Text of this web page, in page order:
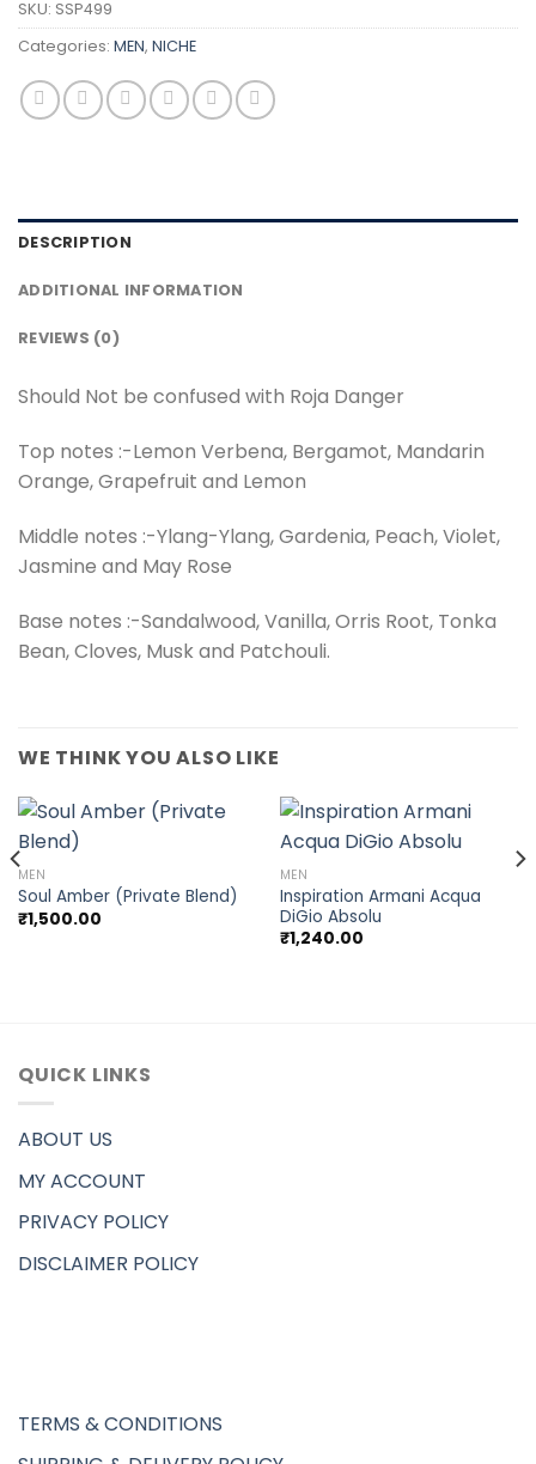
SKU: SSP499
Categories: MEN, NICHE
DESCRIPTION
ADDITIONAL INFORMATION
REVIEWS (0)
Should Not be confused with Roja Danger
Top notes :-Lemon Verbena, Bergamot, Mandarin
Orange, Grapefruit and Lemon
Middle notes :-Ylang-Ylang, Gardenia, Peach, Violet,
Jasmine and May Rose
Base notes :-Sandalwood, Vanilla, Orris Root, Tonka
Bean, Cloves, Musk and Patchouli.
WE THINK YOU ALSO LIKE
MEN
Soul Amber (Private Blend)
₹1,500.00
MEN
Inspiration Armani Acqua
DiGio Absolu
₹1,240.00
QUICK LINKS
ABOUT US
MY ACCOUNT
PRIVACY POLICY
DISCLAIMER POLICY
TERMS & CONDITIONS